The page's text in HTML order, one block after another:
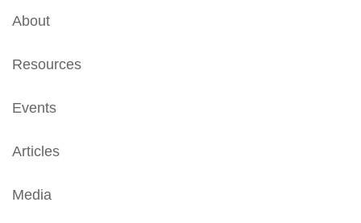
About
Resources
Events
Articles
Media